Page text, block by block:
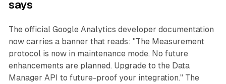
says
The official Google Analytics developer documentation
now carries a banner that reads: "The Measurement
protocol is now in maintenance mode. No future
enhancements are planned. Upgrade to the Data
Manager API to future-proof your integration." The